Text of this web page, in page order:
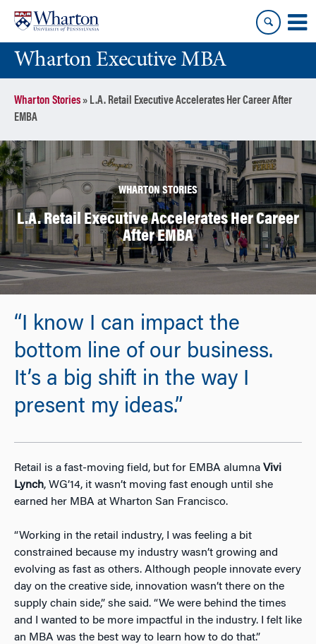
content
main
menuWharton Executive MBA
Wharton Stories» L.A. Retail Executive Accelerates Her Career After
EMBA
WHARTON STORIES
L.A. Retail Executive Accelerates Her Career
After EMBA
“I know I can impact the
bottom line of our business.
It’s a big shift in the way I
present my ideas.”
Retail is a fast-moving field, but for EMBA alumna Vivi
Lynch, WG’14, it wasn’t moving fast enough until she
earned her MBA at Wharton San Francisco.
“Working in the retail industry, I was feeling a bit
constrained because my industry wasn’t growing and
evolving as fast as others. Although people innovate every
day on the creative side, innovation wasn’t there on the
supply chain side,” she said. “We were behind the times
and I wanted to be more impactful in the industry. I felt like
an MBA was the best way to learn how to do that.”